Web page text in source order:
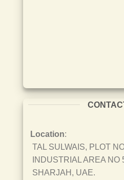
Location:
TAL SULWAIS, PLOT
INDUSTRIAL AREA NO
SHARJAH, UAE.